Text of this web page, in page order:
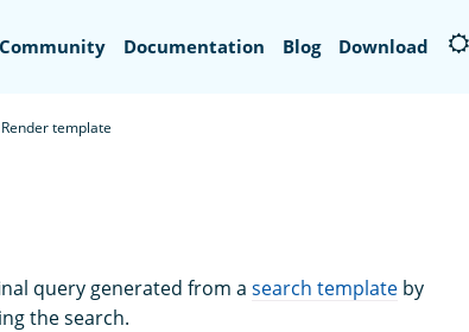
Community Documentation Blog Download
Render template
query generated from a search template by
the search.